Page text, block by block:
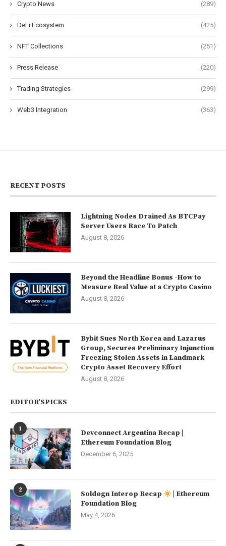
Crypto News (289)
DeFi Ecosystem (425)
NFT Collections (251)
Press Release (220)
Trading Strategies (299)
Web3 Integration (363)
RECENT POSTS
Lightning Nodes Drained As BTCPay
Server Users Race To Patch
August 8, 2026
Beyond the Headline Bonus -How to
Measure Real Value at a Crypto Casino
August 8, 2026
Bybit Sues North Korea and Lazarus
Group, Secures Preliminary Injunction
Freezing Stolen Assets in Landmark
Crypto Asset Recovery Effort
August 8, 2026
EDITOR’SPICKS
1
Devconnect Argentina Recap |
Ethereum Foundation Blog
December 6, 2025
2 Soldøgn Interop Recap
| Ethereum
Foundation Blog
May 4, 2026